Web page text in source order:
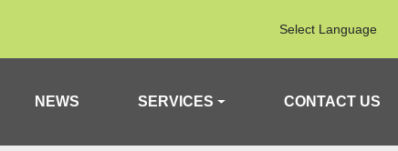
Select Language
NEWS SERVICES CONTACT US